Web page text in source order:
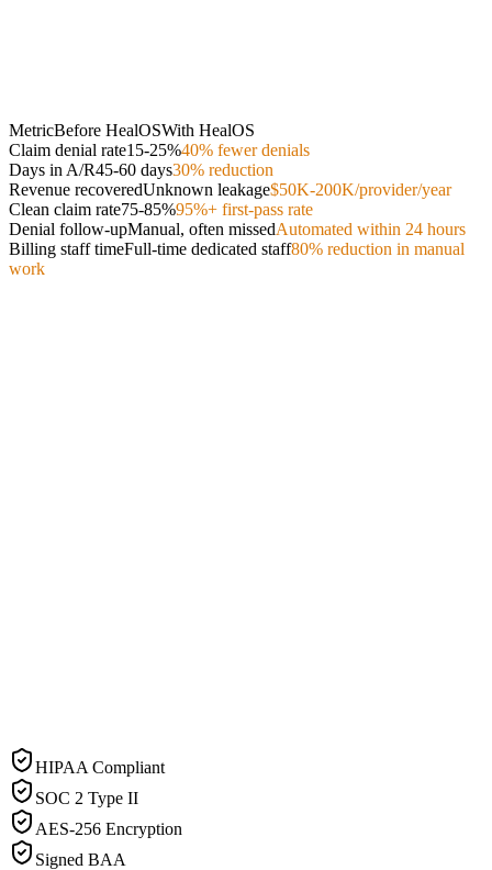
MetricBefore HealOSWith HealOS
Claim denial rate15-25%40% fewer denials
Days in A/R45-60 days30% reduction
Revenue recoveredUnknown leakage$50K-200K/provider/year
Clean claim rate75-85%95%+ first-pass rate
Denial follow-upManual, often missedAutomated within 24 hours
Billing staff timeFull-time dedicated staff80% reduction in manual
work
HIPAA Compliant
SOC 2 Type II
AES-256 Encryption
Signed BAA